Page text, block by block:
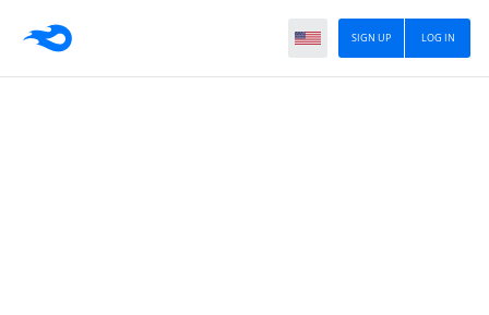
LOG IN
SIGN UP